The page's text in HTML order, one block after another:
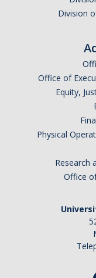
Division
Office of
Equity,
Physical
Research
Office